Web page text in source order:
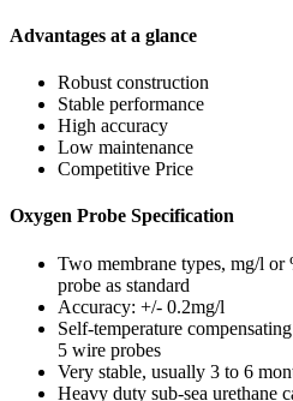
Advantages at a glance
Robust construction
Stable performance
High accuracy
Low maintenance
Competitive Price
Oxygen Probe Specification
Two membrane types, mg/l or
probe as standard
Accuracy: +/- 0.2mg/l
Self-temperature
5 wire probes
Very stable, usually 3 to 6
Heavy duty sub-sea urethane